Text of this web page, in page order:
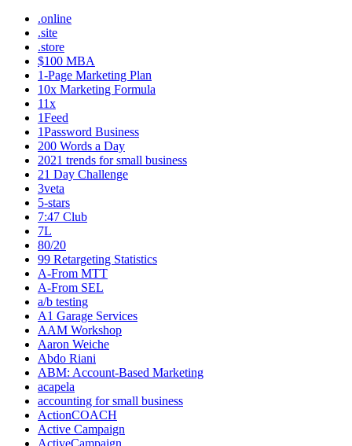
.online
.site
.store
$100 MBA
1-Page Marketing Plan
10x Marketing Formula
11x
1Feed
1Password Business
200 Words a Day
2021 trends for small business
21 Day Challenge
3veta
5-stars
7:47 Club
7L
80/20
99 Retargeting Statistics
A-From MTT
A-From SEL
a/b testing
A1 Garage Services
AAM Workshop
Aaron Weiche
Abdo Riani
ABM: Account-Based Marketing
acapela
accounting for small business
ActionCOACH
Active Campaign
ActiveCampaign